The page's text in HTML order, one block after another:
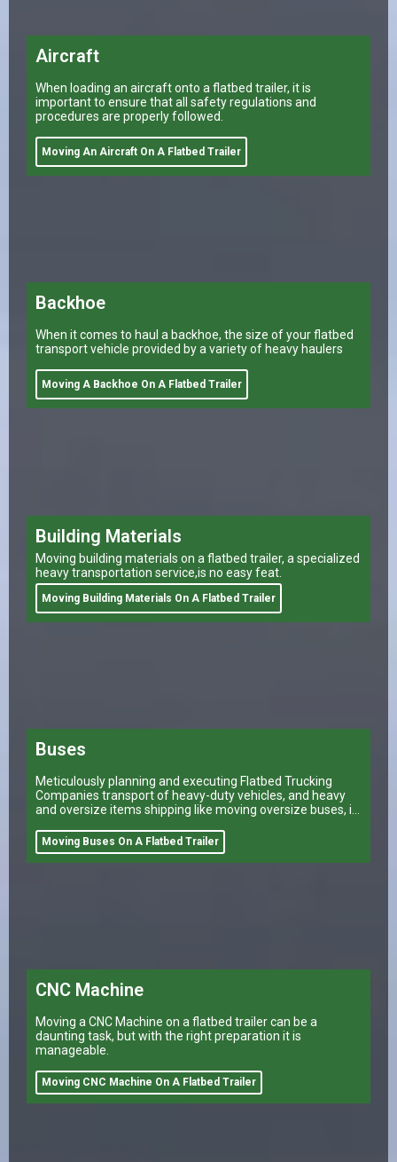
Aircraft
When loading an aircraft onto a flatbed trailer, it is
important to ensure that all safety regulations and
procedures are properly followed.
Moving An Aircraft On A Flatbed Trailer
Backhoe
When it comes to haul a backhoe, the size of your flatbed
transport vehicle provided by a variety of heavy haulers
Moving A Backhoe On A Flatbed Trailer
Building Materials
Moving building materials on a flatbed trailer, a specialized
heavy transportation service,is no easy feat.
Moving Building Materials On A Flatbed Trailer
Buses
Meticulously planning and executing Flatbed Trucking
Companies transport of heavy-duty vehicles, and heavy
and oversize items shipping like moving oversize buses, is
operations.
Moving Buses On A Flatbed Trailer
CNC Machine
Moving a CNC Machine on a flatbed trailer can be a
daunting task, but with the right preparation it is
manageable.
Moving CNC Machine On A Flatbed Trailer